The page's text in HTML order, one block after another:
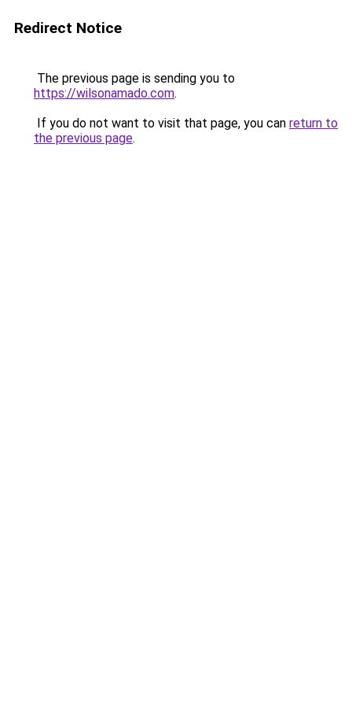
Redirect Notice
The previous page is sending you to
https://wilsonamado.com.
If you do not want to visit that page, you can return to
the previous page.